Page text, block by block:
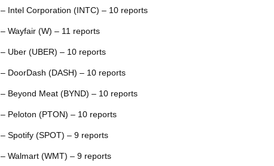
– Intel Corporation (INTC) – 10 reports
– Wayfair (W) – 11 reports
– Uber (UBER) – 10 reports
– DoorDash (DASH) – 10 reports
– Beyond Meat (BYND) – 10 reports
– Peloton (PTON) – 10 reports
– Spotify (SPOT) – 9 reports
– Walmart (WMT) – 9 reports